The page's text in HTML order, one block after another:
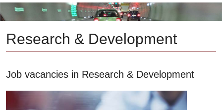
Research & Development
Job vacancies in Research & Development